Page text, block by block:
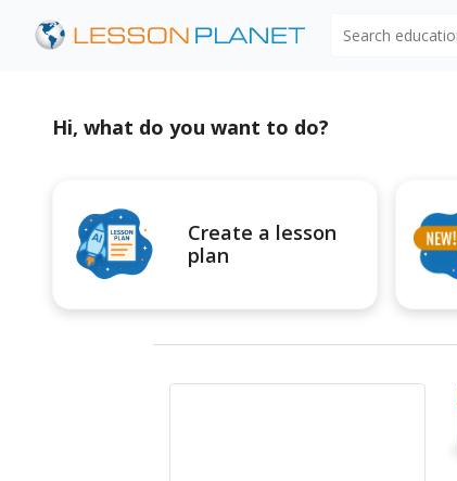
Hi, what do you want to do?
Create a lesson
plan